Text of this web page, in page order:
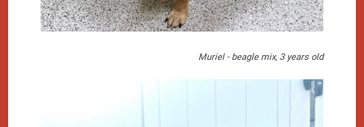
Muriel - beagle mix, 3 years old